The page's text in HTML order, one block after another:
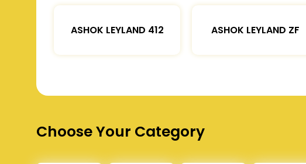
ASHOK LEYLAND 412 ASHOK LEYLAND ZF
Choose Your Category